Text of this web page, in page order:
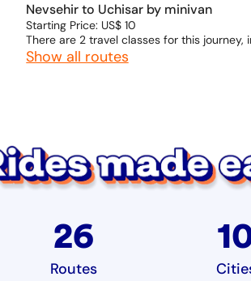
Nevsehir to Uchisar by minivan
Starting Price: US$ 10
There are 2 travel classes for this journey,
Show all routes
26
Routes